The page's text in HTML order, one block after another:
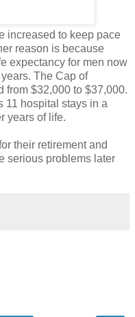
increased to keep pace
reason is because
expectancy for men now
The Cap of
from $32,000 to $37,000.
11 hospital stays in a
years of life.
their retirement and
serious problems later